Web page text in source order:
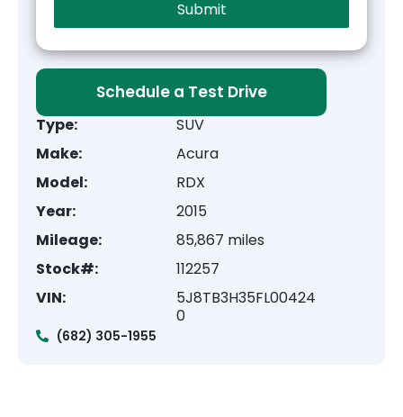
Schedule a Test Drive
Type:
SUV
Make:
Acura
Model:
RDX
Year:
2015
Mileage:
85,867 miles
Stock#:
112257
VIN:
5J8TB3H35FL00424
0
(682) 305-1955